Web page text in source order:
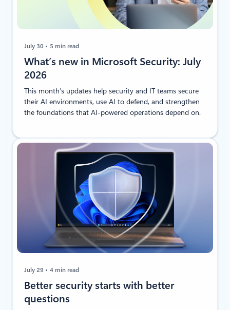
July 30 5 min read
​​​​What’s new in Microsoft Security: July
2026
This month’s updates help security and IT teams secure
their AI environments, use AI to defend, and strengthen
the foundations that AI-powered operations depend on.
July 29 4 min read
​​Better security starts with better
questions